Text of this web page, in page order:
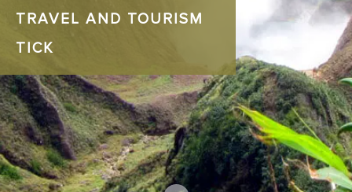
TRAVEL AND TOURISM
TICK